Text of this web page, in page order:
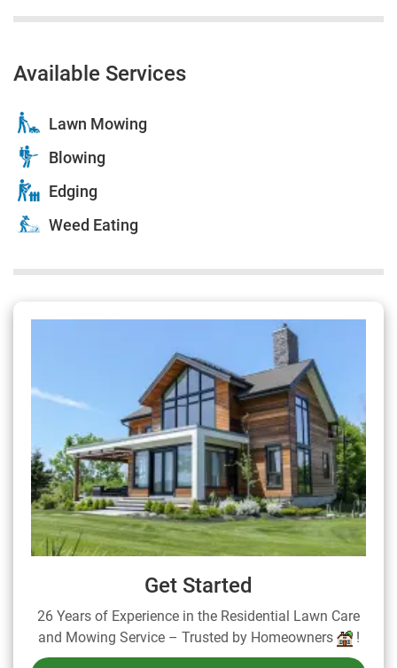
Available Services
Lawn Mowing
Blowing
Edging
Weed Eating
Get Started
26 Years of Experience in the Residential Lawn Care
and Mowing Service – Trusted by Homeowners
!